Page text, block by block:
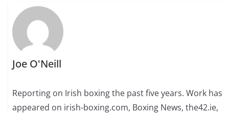
Joe O'Neill
Reporting on Irish boxing the past five years. Work has
appeared on irish-boxing.com, Boxing News, the42.ie,